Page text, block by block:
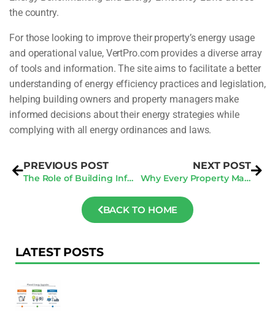
the country.
For those looking to improve their property’s energy usage
and operational value, VertPro.com provides a diverse array
of tools and information. The site aims to facilitate a better
understanding of energy efficiency practices and legislation,
helping building owners and property managers make
informed decisions about their energy strategies while
complying with all energy ordinances and laws.
PREVIOUS POST
The Role of Building Information Modeling (BIM) in Construction Documentation
NEXT POST
Why Every Property Manager Should Understand Energy Benchmarking Laws
BACK TO HOME
LATEST POSTS